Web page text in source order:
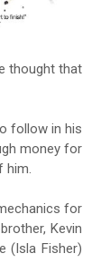
thought that
follow in his
money for
him.
for
Kevin
(Isla Fisher)